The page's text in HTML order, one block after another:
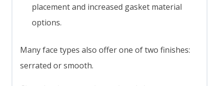
placement and increased gasket material
options.
Many face types also offer one of two finishes:
serrated or smooth.